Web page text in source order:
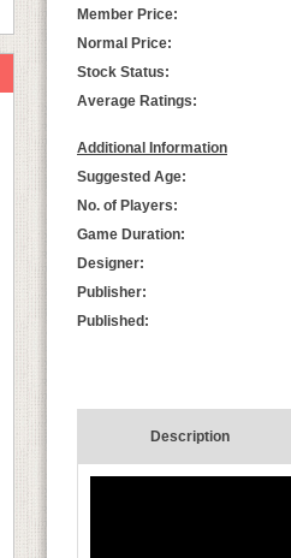
Member Price:
Normal Price:
Stock Status:
Average Ratings:
Additional Information
Suggested Age:
No. of Players:
Game Duration:
Designer:
Publisher:
Published:
Description